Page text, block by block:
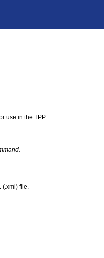
use in the TPP.
(.xml) file.